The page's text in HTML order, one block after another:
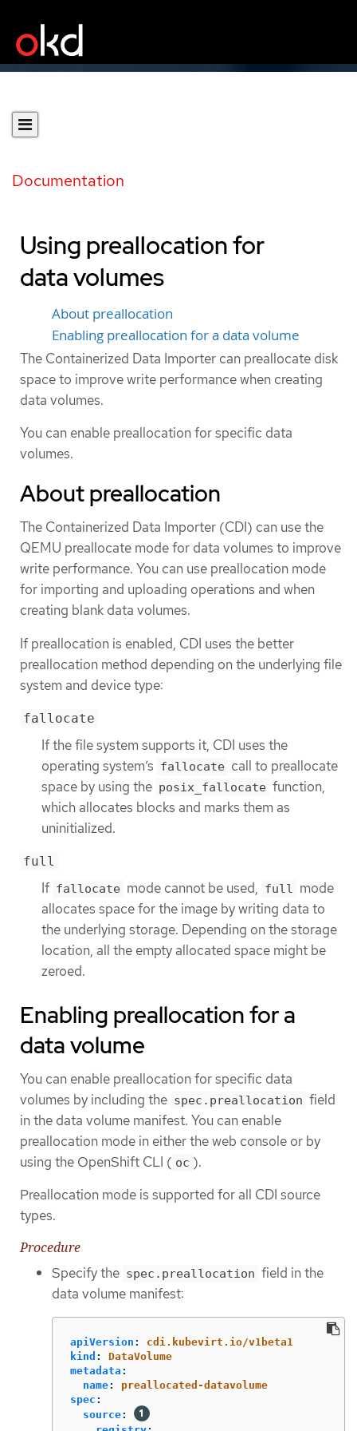
Documentation
Using preallocation for
data volumes
About preallocation
Enabling preallocation for a data volume
The Containerized Data Importer can preallocate disk
space to improve write performance when creating
data volumes.
You can enable preallocation for specific data
volumes.
About preallocation
The Containerized Data Importer (CDI) can use the
QEMU preallocate mode for data volumes to improve
write performance. You can use preallocation mode
for importing and uploading operations and when
creating blank data volumes.
If preallocation is enabled, CDI uses the better
preallocation method depending on the underlying file
system and device type:
fallocate
If the file system supports it, CDI uses the
operating system’s fallocate call to preallocate
space by using the posix_fallocate function,
which allocates blocks and marks them as
uninitialized.
full
If fallocate mode cannot be used, full mode
allocates space for the image by writing data to
the underlying storage. Depending on the storage
location, all the empty allocated space might be
zeroed.
Enabling preallocation for a
data volume
You can enable preallocation for specific data
volumes by including the spec.preallocation field
in the data volume manifest. You can enable
preallocation mode in either the web console or by
using the OpenShift CLI ( oc ).
Preallocation mode is supported for all CDI source
types.
Procedure
Specify the spec.preallocation field in the
data volume manifest:
apiVersion :
cdi.kubevirt.io/v1beta1
kind :
DataVolume
metadata :
name:
preallocated-datavolume
spec :
source: